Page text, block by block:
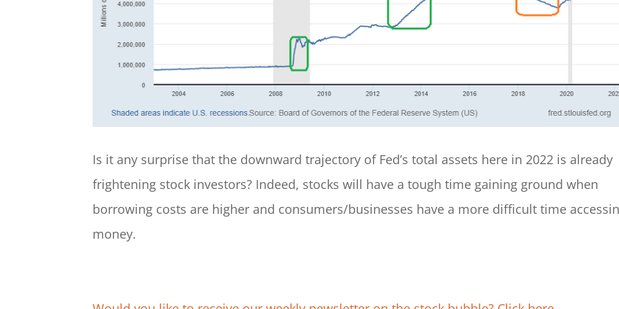
Is it any surprise that the downward trajectory of Fed’s total assets here in 2022 is already
frightening stock investors? Indeed, stocks will have a tough time gaining ground when
borrowing costs are higher and consumers/businesses have a more difficult time
money.